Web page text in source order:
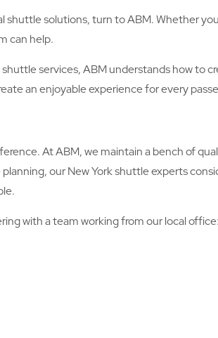
solutions, turn to ABM. Whether
can help.
services, ABM understands how
an enjoyable experience for every
At ABM, we maintain a bench of
our New York shuttle experts
with a team working from our local office: